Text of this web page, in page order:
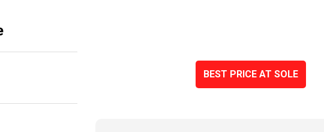
BEST PRICE AT SOLE